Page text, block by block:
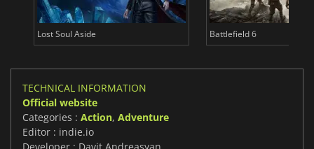
Lost Soul Aside Battlefield 6
TECHNICAL INFORMATION
Official website
Categories : Action, Adventure
Editor : indie.io